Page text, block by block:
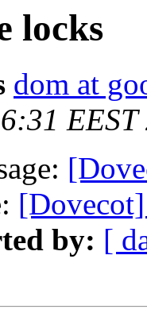
locks
dom at
EEST
by: [